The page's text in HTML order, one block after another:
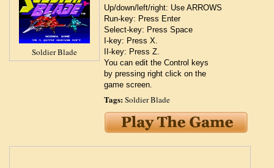
Soldier Blade
Up/down/left/right: Use ARROWS
Run-key: Press Enter
Select-key: Press Space
I-key: Press X.
II-key: Press Z.
You can edit the Control keys
by pressing right click on the
game screen.
Tags:Soldier Blade